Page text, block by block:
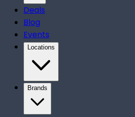
Deals
Blog
Events
Locations
Brands